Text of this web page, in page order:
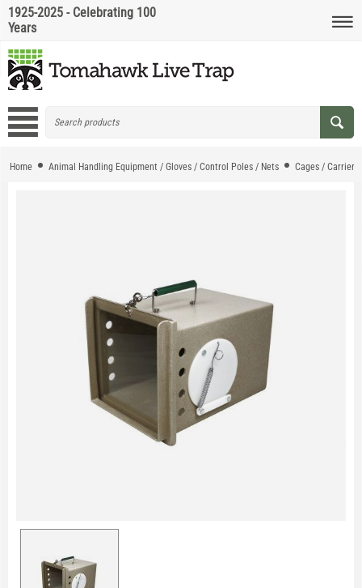
1925-2025 - Celebrating 100
Years
Home Animal Handling Equipment / Gloves / Control Poles / Nets Cages / Carriers